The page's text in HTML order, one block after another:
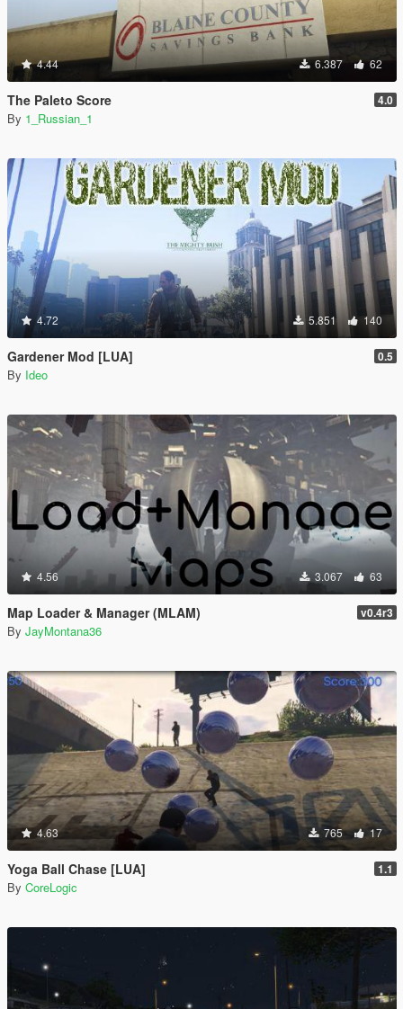
4.44 6.387 62
The Paleto Score 4.0
By 1_Russian_1
4.72 5.851 140
Gardener Mod [LUA] 0.5
By Ideo
4.56 3.067 63
Map Loader & Manager (MLAM) v0.4r3
By JayMontana36
4.63 765 17
Yoga Ball Chase [LUA] 1.1
By CoreLogic